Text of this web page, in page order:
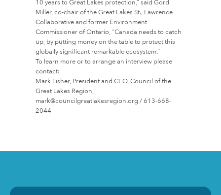
10 years to Great Lakes protection,” said Gord
Miller, co-chair of the Great Lakes St., Lawrence
Collaborative and former Environment
Commissioner of Ontario, “Canada needs to catch
up, by putting money on the table to protect this
globally significant remarkable ecosystem.”
To learn more or to arrange an interview please
contact:
Mark Fisher, President and CEO, Council of the
Great Lakes Region,
mark@councilgreatlakesregion.org / 613-668-
2044